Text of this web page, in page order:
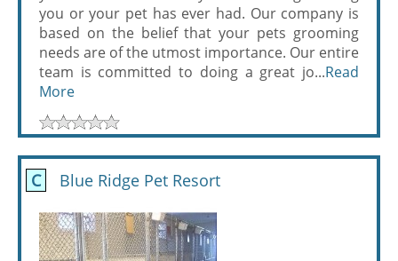
you or your pet has ever had. Our company is
based on the belief that your pets grooming
needs are of the utmost importance. Our entire
team is committed to doing a great jo...Read
More
C Blue Ridge Pet Resort